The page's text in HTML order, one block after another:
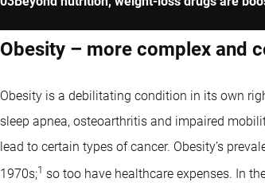
Obesity – more complex and
Obesity is a debilitating condition in its own
sleep apnea, osteoarthritis and impaired
lead to certain types of cancer. Obesity’s
1970s;1 so too have healthcare expenses. In